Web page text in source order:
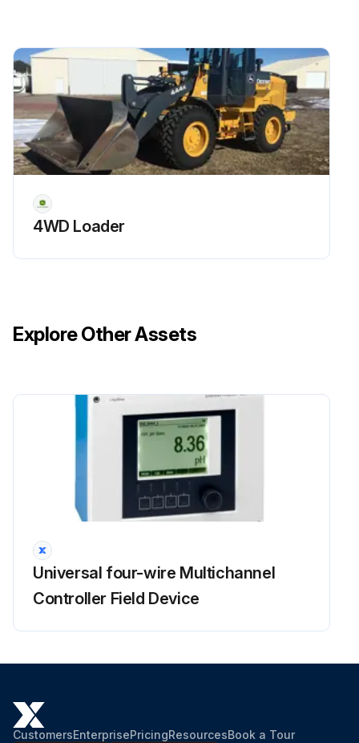
Check MFWD Axle Housing and Wheel Hub Oil Level
Inspect Hitch and Drawbar for Excessive Wear
Lubricate Draft Sensing Shaft Seal
Drain and Flush Fuel Tank
4WD Loader
Explore Other Assets
Universal four-wire Multichannel
Controller Field Device
CustomersEnterprisePricingResourcesBook a Tour